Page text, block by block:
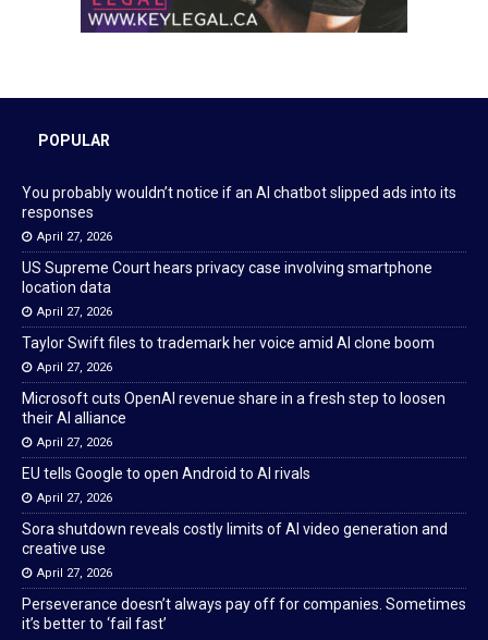
POPULAR
You probably wouldn’t notice if an AI chatbot slipped ads into its
responses
April 27, 2026
US Supreme Court hears privacy case involving smartphone
location data
April 27, 2026
Taylor Swift files to trademark her voice amid AI clone boom
April 27, 2026
Microsoft cuts OpenAI revenue share in a fresh step to loosen
their AI alliance
April 27, 2026
EU tells Google to open Android to AI rivals
April 27, 2026
Sora shutdown reveals costly limits of AI video generation and
creative use
April 27, 2026
Perseverance doesn’t always pay off for companies. Sometimes
it’s better to ‘fail fast’